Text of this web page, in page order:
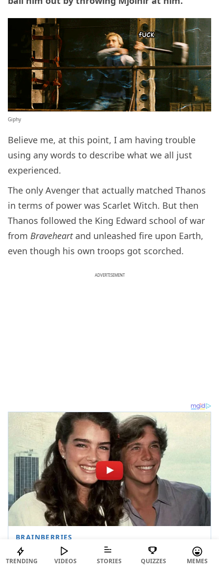
Giphy
Believe me, at this point, I am having trouble
using any words to describe what we all just
experienced.
The only Avenger that actually matched Thanos
in terms of power was Scarlet Witch. But then
Thanos followed the King Edward school of war
from Braveheartand unleashed fire upon Earth,
even though his own troops got scorched.
ADVERTISEMENT
TRENDING VIDEOS STORIES QUIZZES MEMES